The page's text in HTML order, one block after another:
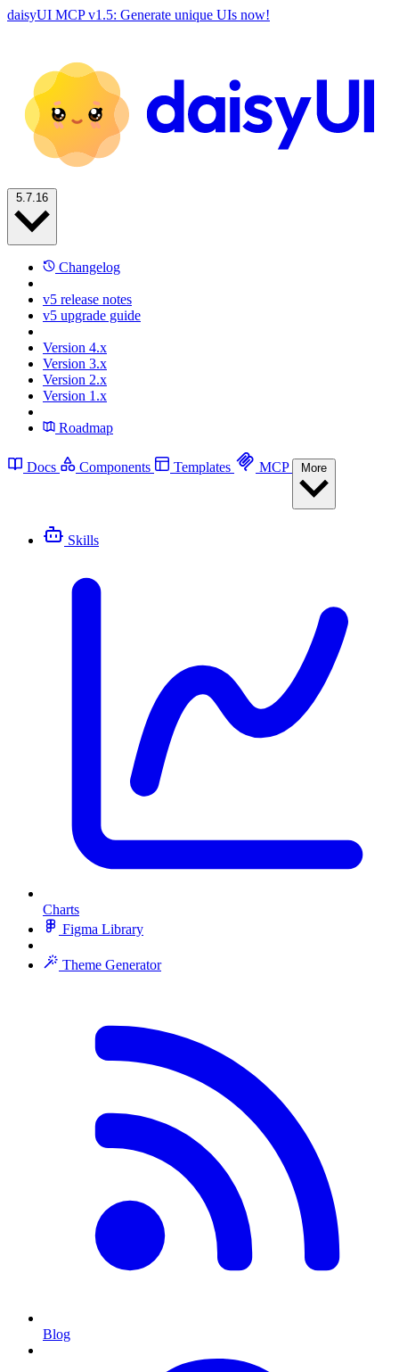
daisyUI MCP v1.5: Generate unique UIs now!
Changelog
v5 release notes
v5 upgrade guide
Version 4.x
Version 3.x
Version 2.x
Version 1.x
Roadmap
Docs Components Templates MCP
Skills
Charts
Figma Library
Theme Generator
Blog